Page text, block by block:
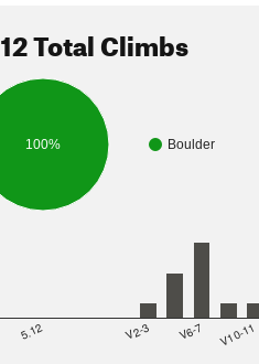
12 Total Climbs
Boulder
100%
5.12 V2-3 V6-7 V10-11